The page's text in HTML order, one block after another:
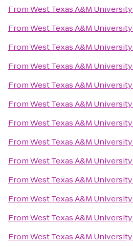
FromWest Texas A&M University
FromWest Texas A&M University
FromWest Texas A&M University
FromWest Texas A&M University
FromWest Texas A&M University
FromWest Texas A&M University
FromWest Texas A&M University
FromWest Texas A&M University
FromWest Texas A&M University
FromWest Texas A&M University
FromWest Texas A&M University
FromWest Texas A&M University
FromWest Texas A&M University